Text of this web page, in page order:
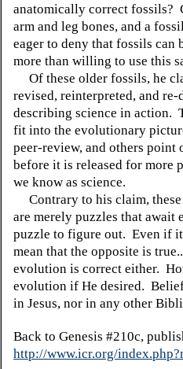
anatomically correct fossils?
arm and leg bones, and a
eager to deny that fossils can
more than willing to use this
Of these older fossils, he
revised, reinterpreted, and
describing science in action.
fit into the evolutionary
peer-review, and others point
before it is released for more
we know as science.
Contrary to his claim, these
are merely puzzles that
puzzle to figure out. Even if it
mean that the opposite is
evolution is correct either.
evolution if He desired.
in Jesus, nor in any other
Back to Genesis #210c,
http://www.icr.org/